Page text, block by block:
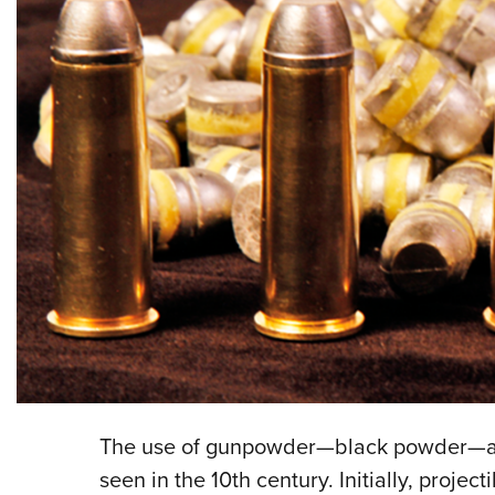
The use of gunpowder—black
seen in the 10th century. Initially,